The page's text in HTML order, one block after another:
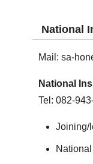
National
Mail: sa-
National
Tel: 082-
Joining/